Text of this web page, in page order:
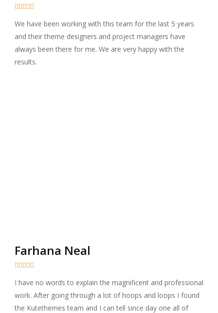

We have been working with this team for the last 5 years
and their theme designers and project managers have
always been there for me. We are very happy with the
results.
Farhana Neal

I have no words to explain the magnificent and professional
work. After going through a lot of hoops and loops I found
the Kutethemes team and I can tell since day one all of